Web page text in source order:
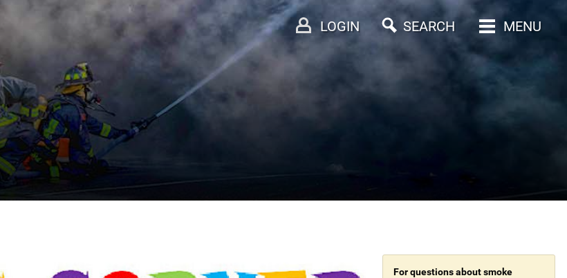
MENU
LOGIN SEARCH
For questions about smoke